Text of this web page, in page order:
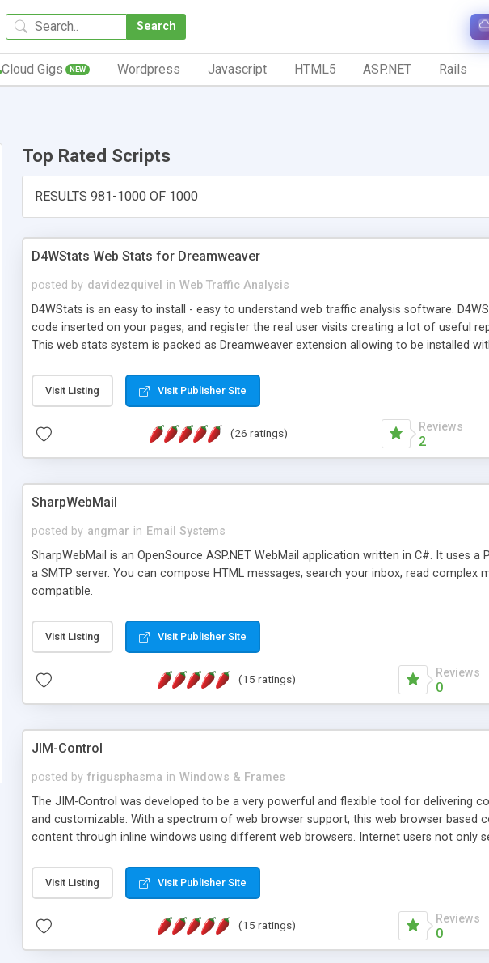
Search
Cloud Gigs NEW Wordpress Javascript HTML5 ASP.NET Rails
Top Rated Scripts
RESULTS 981-1000 OF 1000
D4WStats Web Stats for Dreamweaver
posted by davidezquivel in Web Traffic Analysis
D4WStats is an easy to install - easy to understand web traffic analysis software.
code inserted on your pages, and register the real user visits creating a lot of useful
This web stats system is packed as Dreamweaver extension allowing to be installed
Visit Listing Visit Publisher Site
(26 ratings) Reviews
2
SharpWebMail
posted by angmar in Email Systems
SharpWebMail is an OpenSource ASP.NET WebMail application written in C#. It uses
a SMTP server. You can compose HTML messages, search your inbox, read complex
compatible.
Visit Listing Visit Publisher Site
(15 ratings) Reviews
0
JIM-Control
posted by frigusphasma in Windows & Frames
The JIM-Control was developed to be a very powerful and flexible tool for delivering
and customizable. With a spectrum of web browser support, this web browser
content through inline windows using different web browsers. Internet users not only
way internet users have set inline window content can be remembered between
such as browser detection on a platform basis and the ability to import XML data
manner for users that are more familiar with table based datasets that need to do
Visit Listing Visit Publisher Site
(15 ratings) Reviews
0